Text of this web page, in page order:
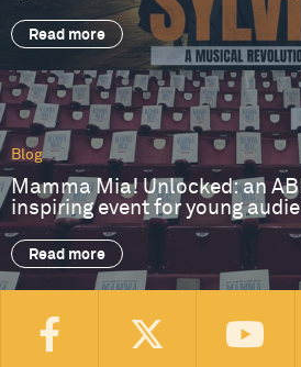
Read more
Blog
Mamma Mia! Unlocked: an
inspiring event for young
Read more